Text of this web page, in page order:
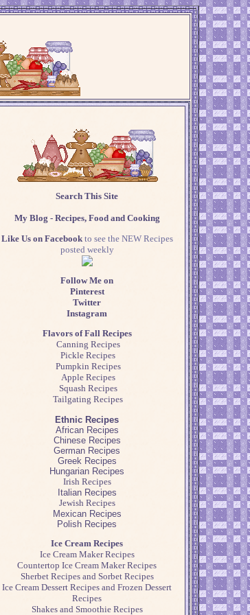
Search This Site
My Blog - Recipes, Food and Cooking
Like Us on Facebook to see the NEW Recipes
posted weekly
Follow Me on
Pinterest
Twitter
Instagram
Flavors of Fall Recipes
Canning Recipes
Pickle Recipes
Pumpkin Recipes
Apple Recipes
Squash Recipes
Tailgating Recipes
Ethnic Recipes
African Recipes
Chinese Recipes
German Recipes
Greek Recipes
Hungarian Recipes
Irish Recipes
Italian Recipes
Jewish Recipes
Mexican Recipes
Polish Recipes
Ice Cream Recipes
Ice Cream Maker Recipes
Countertop Ice Cream Maker Recipes
Sherbet Recipes and Sorbet Recipes
Ice Cream Dessert Recipes and Frozen Dessert
Recipes
Shakes and Smoothie Recipes